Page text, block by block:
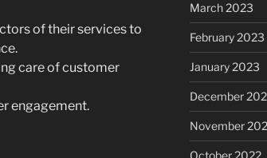
of their services to
care of customer
engagement.
March 2023
February 2023
January 2023
December
November